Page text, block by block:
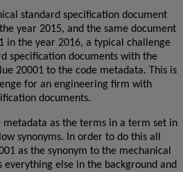
standard specification document
year 2015, and the same document
in the year 2016, a typical challenge
specification documents with the
20001 to the code metadata. This is
for an engineering firm with
documents.
as the terms in a term set in
synonyms. In order to do this all
as the synonym to the mechanical
everything else in the background and